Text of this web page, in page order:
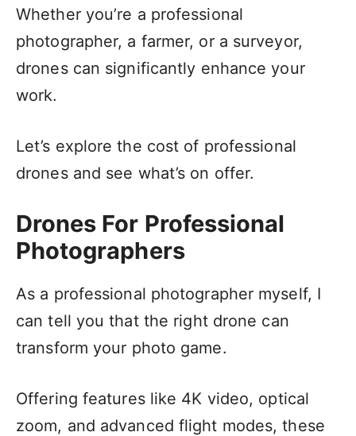
Whether you’re a professional
photographer, a farmer, or a surveyor,
drones can significantly enhance your
work.
Let’s explore the cost of professional
drones and see what’s on offer.
Drones For Professional
Photographers
As a professional photographer myself, I
can tell you that the right drone can
transform your photo game.
Offering features like 4K video, optical
zoom, and advanced flight modes, these